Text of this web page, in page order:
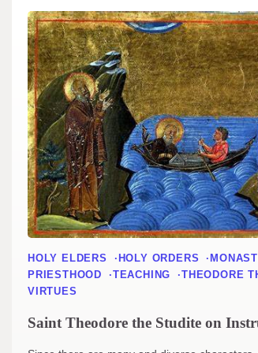
HOLY ELDERS HOLY ORDERS
PRIESTHOOD
TEACHING
THEODORE
VIRTUES
Saint Theodore the Studite on